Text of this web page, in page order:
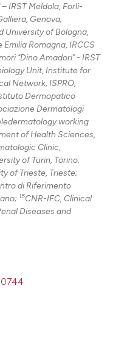
IRST Meldola, Forlì-
Genova;
University of Bologna,
Emilia Romagna, IRCCS
"Dino Amadori" - IRST
Unit, Institute for
Network, ISPRO,
Dermopatico
Dermatologi
working
of Health Sciences,
Clinic,
of Turin, Torino;
of Trieste, Trieste;
di Riferimento
15CNR-IFC, Clinical
Diseases and